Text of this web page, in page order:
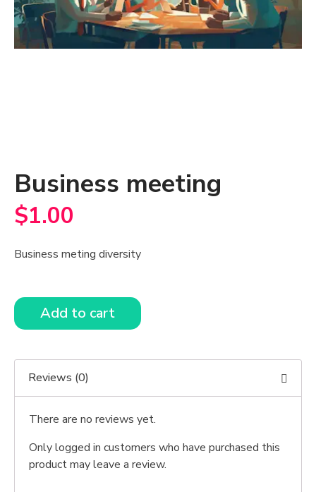
Business meeting
$1.00
Business meting diversity
Add to cart
Reviews (0)
There are no reviews yet.
Only logged in customers who have purchased this
product may leave a review.